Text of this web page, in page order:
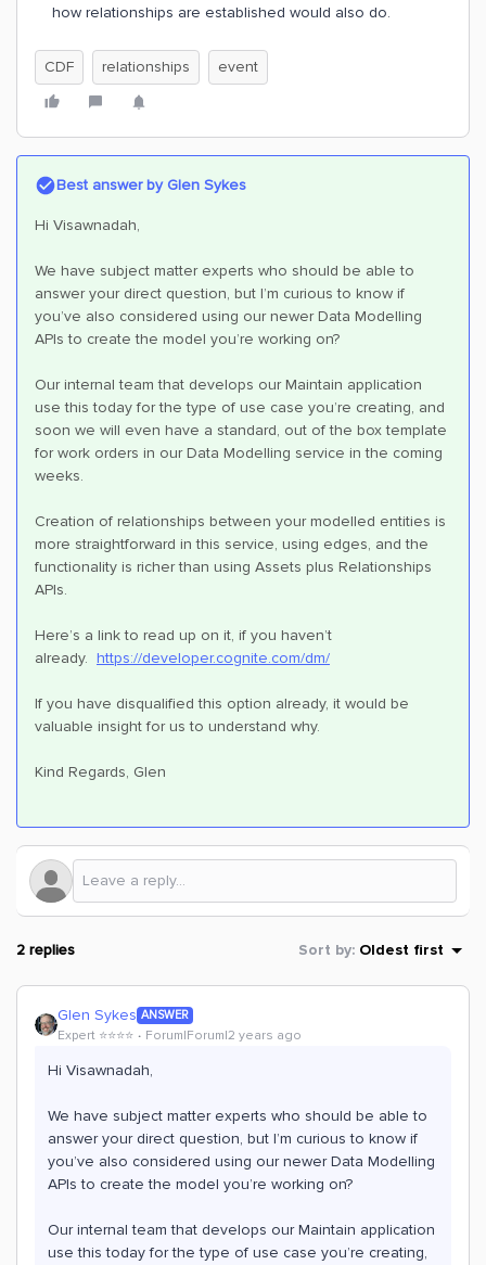
how relationships are established would also do.
CDF relationships event
Best answer byGlen Sykes
Hi Visawnadah,
We have subject matter experts who should be able to
answer your direct question, but I’m curious to know if
you’ve also considered using our newer Data Modelling
APIs to create the model you’re working on?
Our internal team that develops our Maintain application
use this today for the type of use case you’re creating, and
soon we will even have a standard, out of the box template
for work orders in our Data Modelling service in the coming
weeks.
Creation of relationships between your modelled entities is
more straightforward in this service, using edges, and the
functionality is richer than using Assets plus Relationships
APIs.
Here’s a link to read up on it, if you haven’t
already. https://developer.cognite.com/dm/
If you have disqualified this option already, it would be
valuable insight for us to understand why.
Kind Regards, Glen
2 replies Sort by: Oldest first
Glen Sykes ANSWER
Expert ⭐️⭐️⭐️⭐️ Forum|Forum|2 years ago
Hi Visawnadah,
We have subject matter experts who should be able to
answer your direct question, but I’m curious to know if
you’ve also considered using our newer Data Modelling
APIs to create the model you’re working on?
Our internal team that develops our Maintain application
use this today for the type of use case you’re creating,